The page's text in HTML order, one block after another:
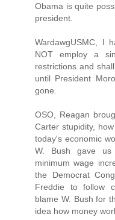
Obama is quite
president.
WardawgUSMC, I
NOT employ a
restrictions and
until President
gone.
OSO, Reagan
Carter stupidity,
today's economic
W. Bush gave us
minimum wage
the Democrat
Freddie to follow
blame W. Bush for
idea how money